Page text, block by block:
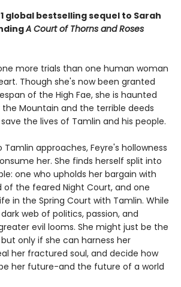
global bestselling sequel to Sarah
A Court of Thorns and Roses
more trials than one human woman
Though she's now been granted
of the High Fae, she is haunted
Mountain and the terrible deeds
the lives of Tamlin and his people.
approaches, Feyre's hollowness
her. She finds herself split into
one who upholds her bargain with
of the feared Night Court, and one
in the Spring Court with Tamlin. While
web of politics, passion, and
evil looms. She might just be the
only if she can harness her
her fractured soul, and decide how
her future-and the future of a world